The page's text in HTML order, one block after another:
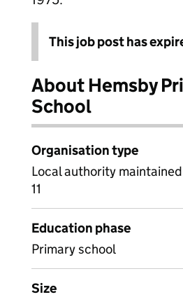
This job post has
About Hemsby
School
Organisation type
Local authority
11
Education phase
Primary school
Size